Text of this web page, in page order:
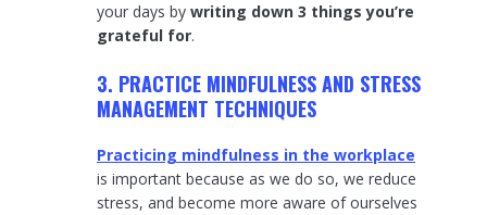
your days by writing down 3 things you’re
grateful for.
3. PRACTICE MINDFULNESS AND STRESS
MANAGEMENT TECHNIQUES
Practicing mindfulness in the workplace
is important because as we do so, we reduce
stress, and become more aware of ourselves